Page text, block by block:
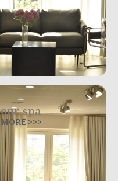
our spa
MORE >>>